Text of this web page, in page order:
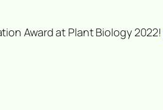
Award at Plant Biology 2022!